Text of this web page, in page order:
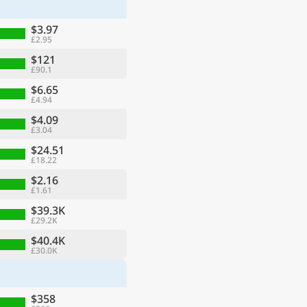
$3.97
£2.95
$121
£90.1
$6.65
£4.94
$4.09
£3.04
$24.51
£18.22
$2.16
£1.61
$39.3K
£29.2K
$40.4K
£30.0K
$358